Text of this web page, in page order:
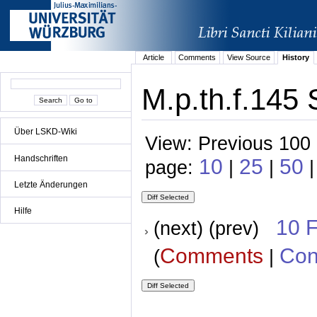
Über LSKD-Wiki
Handschriften
Letzte Änderungen
Hilfe
Article Comments View Source History
M.p.th.f.145
View: Previous
page: 10 | 25 | 50
(next) (prev) 10
(Comments |